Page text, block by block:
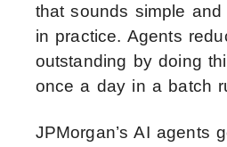
that sounds simple
in practice. Agents
outstanding by doing
once a day in a batch
JPMorgan’s AI agents